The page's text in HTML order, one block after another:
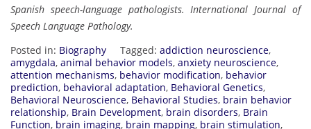
Spanish speech-language pathologists. International Journal of
Speech Language Pathology.
Posted in: Biography Tagged: addiction neuroscience,
amygdala, animal behavior models, anxiety neuroscience,
attention mechanisms, behavior modification, behavior
prediction, behavioral adaptation, Behavioral Genetics,
Behavioral Neuroscience, Behavioral Studies, brain behavior
relationship, Brain Development, brain disorders, Brain
Function, brain imaging, brain mapping, brain stimulation,